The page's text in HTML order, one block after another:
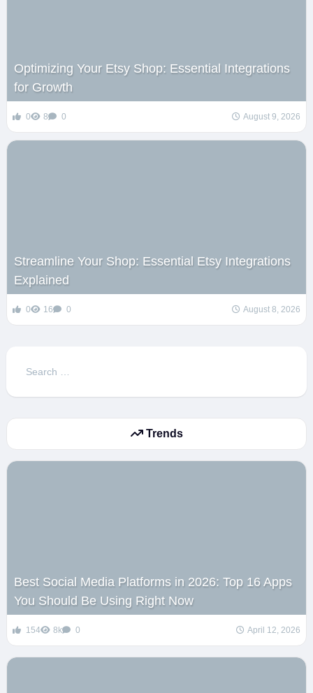
Optimizing Your Etsy Shop: Essential Integrations
for Growth
0 8 0 August 9, 2026
Streamline Your Shop: Essential Etsy Integrations
Explained
0 16 0 August 8, 2026
Search
Trends
Best Social Media Platforms in 2026: Top 16 Apps
You Should Be Using Right Now
154 8k 0 April 12, 2026